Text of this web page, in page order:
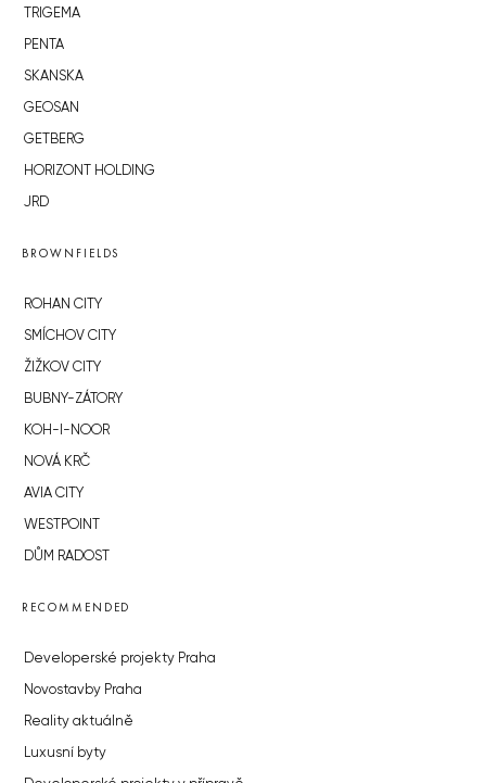
TRIGEMA
PENTA
SKANSKA
GEOSAN
GETBERG
HORIZONT HOLDING
JRD
BROWNFIELDS
ROHAN CITY
SMÍCHOV CITY
ŽIŽKOV CITY
BUBNY-ZÁTORY
KOH-I-NOOR
NOVÁ KRČ
AVIA CITY
WESTPOINT
DŮM RADOST
RECOMMENDED
Developerské projekty Praha
Novostavby Praha
Reality aktuálně
Luxusní byty